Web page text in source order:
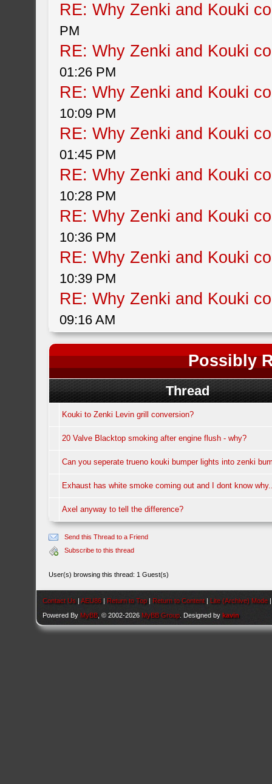
RE: Why Zenki and Kouki
PM
RE: Why Zenki and Kouki
01:26 PM
RE: Why Zenki and Kouki
10:09 PM
RE: Why Zenki and Kouki
01:45 PM
RE: Why Zenki and Kouki
10:28 PM
RE: Why Zenki and Kouki
10:36 PM
RE: Why Zenki and Kouki
10:39 PM
RE: Why Zenki and Kouki
09:16 AM
Possibly
Thread
Kouki to Zenki Levin grill conversion?
20 Valve Blacktop smoking after engine flush - why?
Can you seperate trueno kouki bumper lights into zenki
Exhaust has white smoke coming out and I dont know
Axel anyway to tell the difference?
Send this Thread to a Friend
Subscribe to this thread
User(s) browsing this thread: 1 Guest(s)
Contact Us |AEU86 | Return to Top | Return to Content | Lite (Archive) Mode
Powered By MyBB , © 2002-2026 MyBB Group . Designed bykavin